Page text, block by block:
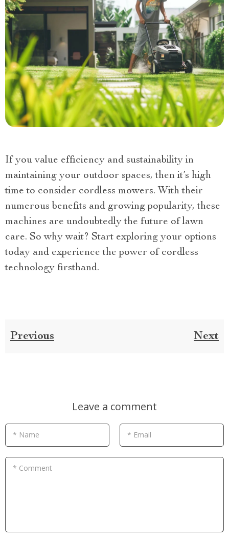
If you value efficiency and sustainability in
maintaining your outdoor spaces, then it’s high
time to consider cordless mowers. With their
numerous benefits and growing popularity, these
machines are undoubtedly the future of lawn
care. So why wait? Start exploring your options
today and experience the power of cordless
technology firsthand.
Previous Next
Leave a comment
* Name * Email
* Comment